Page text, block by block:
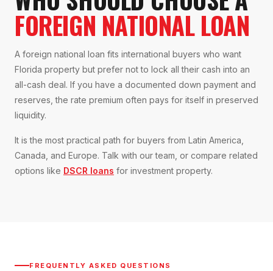
FOREIGN NATIONAL LOAN
A foreign national loan fits international buyers who want
Florida property but prefer not to lock all their cash into an
all-cash deal. If you have a documented down payment and
reserves, the rate premium often pays for itself in preserved
liquidity.
It is the most practical path for buyers from Latin America,
Canada, and Europe. Talk with our team, or compare related
options like DSCR loans for investment property.
FREQUENTLY ASKED QUESTIONS